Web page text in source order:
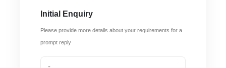
Initial Enquiry
Please provide more details about your requirements for a
prompt reply